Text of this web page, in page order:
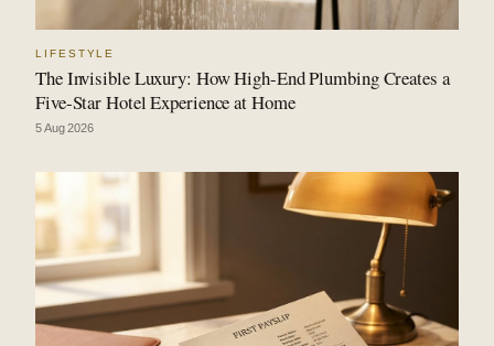
LIFESTYLE
The Invisible Luxury: How High-End Plumbing Creates a
Five-Star Hotel Experience at Home
5 Aug 2026